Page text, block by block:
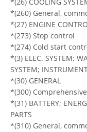
*(260) General,
*(27) ENGINE
*(273) Stop control
*(274) Cold start
*(3) ELEC. SYSTEM;
SYSTEM;
*(30) GENERAL
*(300)
*(31) BATTERY;
PARTS
*(310) General,